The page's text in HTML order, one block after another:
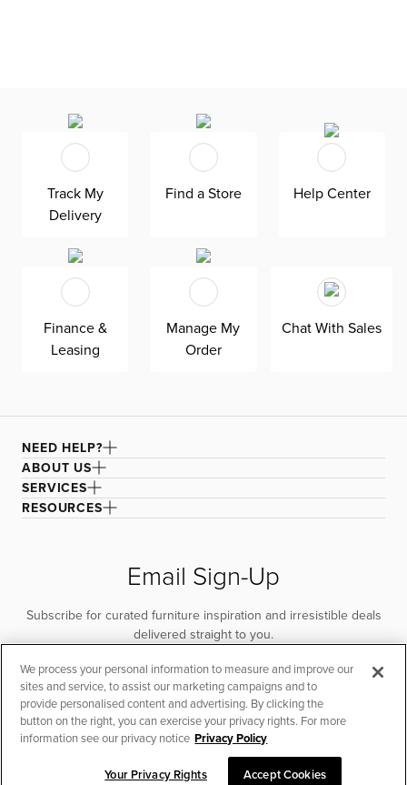
Track My
Delivery
Find a Store Help Center
Finance &
Leasing
Manage My
Order
Chat With Sales
NEED HELP?
ABOUT US
SERVICES
RESOURCES
Email Sign-Up
Subscribe for curated furniture inspiration and irresistible deals
delivered straight to you.
SUBSCRIBE
We process your personal information to measure and improve our
sites and service, to assist our marketing campaigns and to
provide personalised content and advertising. By clicking the
button on the right, you can exercise your privacy rights. For more
information see our privacy notice Privacy Policy
Your Privacy Rights Accept Cookies